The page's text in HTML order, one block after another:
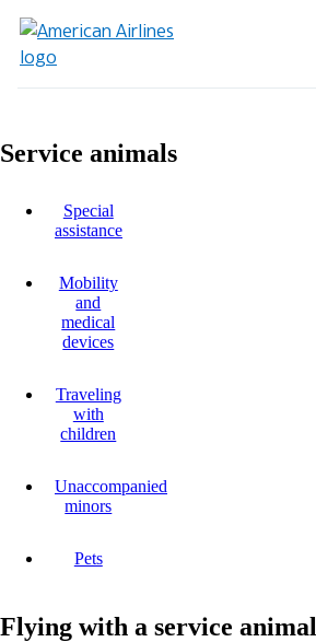
Service animals
Special
assistance
Mobility
and
medical
devices
Traveling
with
children
Unaccompanied
minors
Pets
Flying with a service animal